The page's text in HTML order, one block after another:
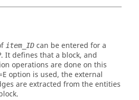
item_ID can be entered for a
. It defines that a block, and
operations are done on this
E option is used, the external
are extracted from the entities